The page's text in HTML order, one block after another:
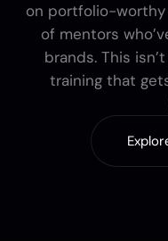
on portfolio-
of mentors
brands. This
training that